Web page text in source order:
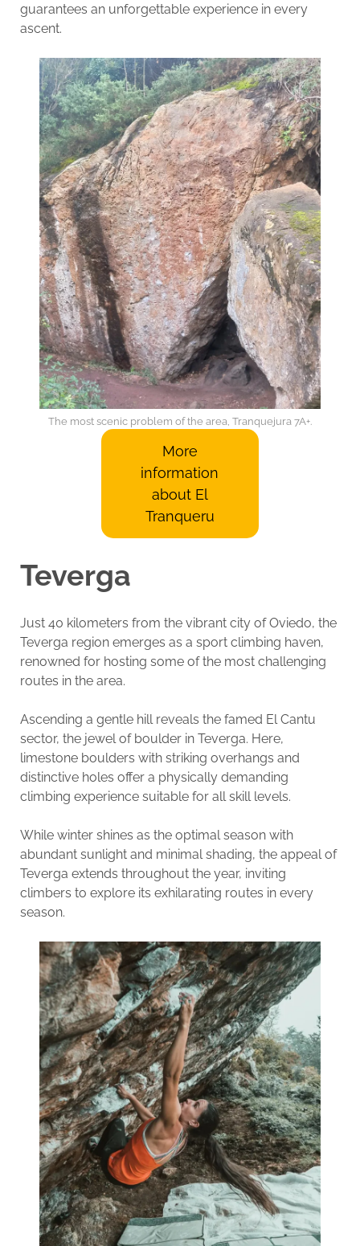
guarantees an unforgettable experience in every
ascent.
The most scenic problem of the area, Tranquejura 7A+.
More
information
about El
Tranqueru
Teverga
Just 40 kilometers from the vibrant city of Oviedo, the
Teverga region emerges as a sport climbing haven,
renowned for hosting some of the most challenging
routes in the area.
Ascending a gentle hill reveals the famed El Cantu
sector, the jewel of boulder in Teverga. Here,
limestone boulders with striking overhangs and
distinctive holes offer a physically demanding
climbing experience suitable for all skill levels.
While winter shines as the optimal season with
abundant sunlight and minimal shading, the appeal of
Teverga extends throughout the year, inviting
climbers to explore its exhilarating routes in every
season.